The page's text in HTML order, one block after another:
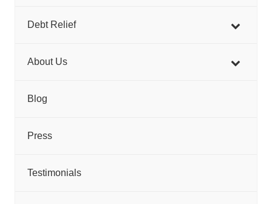
Debt Relief
About Us
Blog
Press
Testimonials